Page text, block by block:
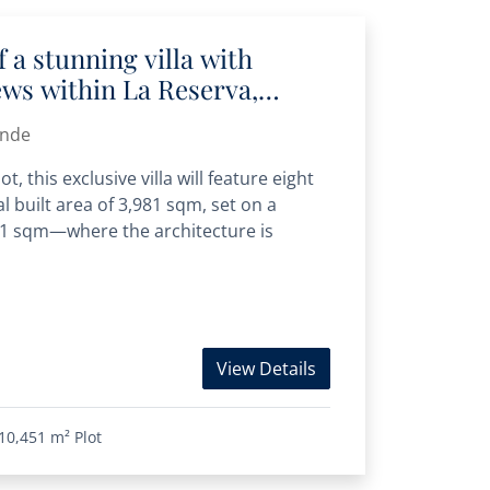
a stunning villa with
within La Reserva,
this exclusive villa will feature eight
built area of 3,981 sqm, set on a
sqm—where the architecture is
View Details
m² Plot